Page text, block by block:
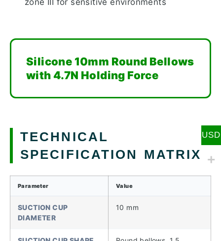
Silicone 10mm Round Bellows
with 4.7N Holding Force
TECHNICAL
SPECIFICATION MATRIX
Parameter Value
SUCTION CUP
DIAMETER
10 mm
USD